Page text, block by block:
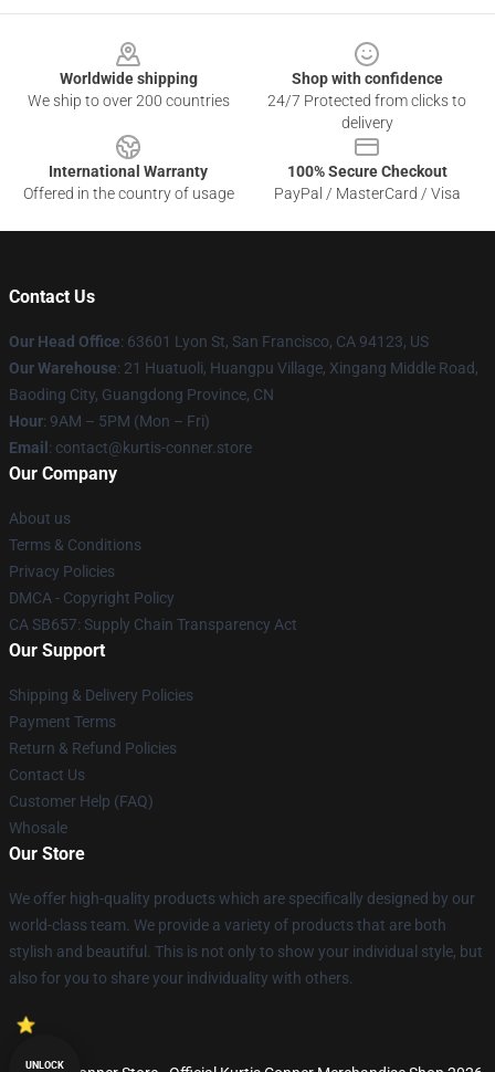
Worldwide shipping
We ship to over 200 countries
Shop with confidence
24/7 Protected from clicks to
delivery
International Warranty
Offered in the country of usage
100% Secure Checkout
PayPal / MasterCard / Visa
Contact Us
Our Head Office: 63601 Lyon St, San Francisco, CA 94123, US
Our Warehouse: 21 Huatuoli, Huangpu Village, Xingang Middle Road,
Baoding City, Guangdong Province, CN
Hour: 9AM – 5PM (Mon – Fri)
Email : contact@kurtis-conner.store
Our Company
About us
Terms & Conditions
Privacy Policies
DMCA - Copyright Policy
CA SB657: Supply Chain Transparency Act
Our Support
Shipping & Delivery Policies
Payment Terms
Return & Refund Policies
Contact Us
Customer Help (FAQ)
Whosale
Our Store
We offer high-quality products which are specifically designed by our
world-class team. We provide a variety of products that are both
stylish and beautiful. This is not only to show your individual style, but
also for you to share your individuality with others.
UNLOCK